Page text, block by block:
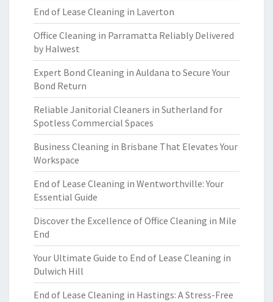
End of Lease Cleaning in Laverton
Office Cleaning in Parramatta Reliably Delivered
by Halwest
Expert Bond Cleaning in Auldana to Secure Your
Bond Return
Reliable Janitorial Cleaners in Sutherland for
Spotless Commercial Spaces
Business Cleaning in Brisbane That Elevates Your
Workspace
End of Lease Cleaning in Wentworthville: Your
Essential Guide
Discover the Excellence of Office Cleaning in Mile
End
Your Ultimate Guide to End of Lease Cleaning in
Dulwich Hill
End of Lease Cleaning in Hastings: A Stress-Free